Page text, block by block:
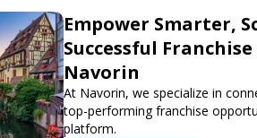
Empower Smarter,
Successful
Navorin
At Navorin, we specialize in
top-performing franchise
platform.